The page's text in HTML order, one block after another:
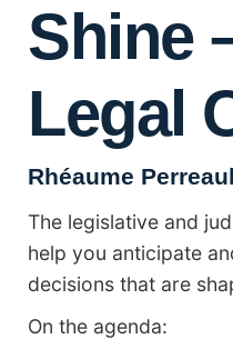
Shine
Legal
Rhéaume
The legislative and
help you anticipate
decisions that are
On the agenda: